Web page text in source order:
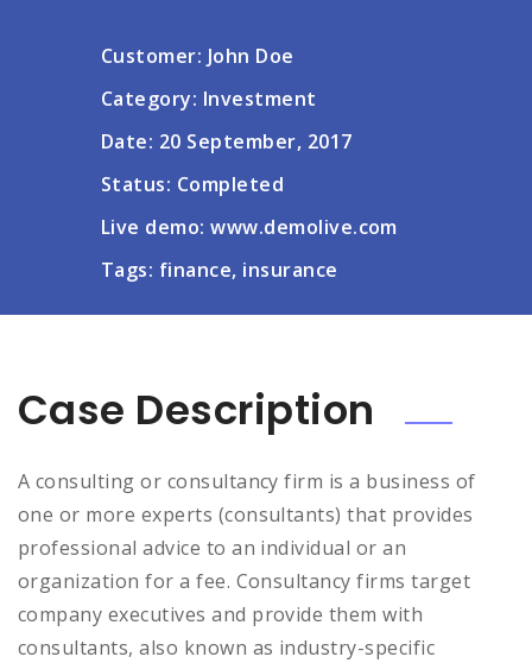
Customer: John Doe
Category: Investment
Date: 20 September, 2017
Status: Completed
Live demo: www.demolive.com
Tags: finance, insurance
Case Description
A consulting or consultancy firm is a business of
one or more experts (consultants) that provides
professional advice to an individual or an
organization for a fee. Consultancy firms target
company executives and provide them with
consultants, also known as industry-specific